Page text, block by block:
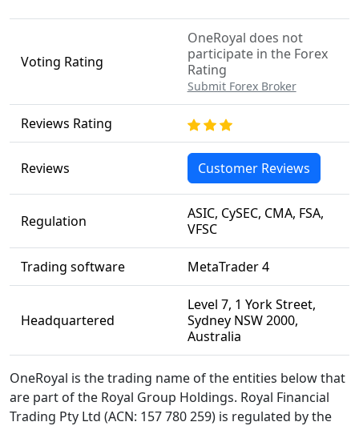
Voting Rating
OneRoyal does not
participate in the Forex
Rating
Submit Forex Broker
Reviews Rating
Reviews Customer Reviews
Regulation
ASIC, CySEC, CMA, FSA,
VFSC
Trading software MetaTrader 4
Headquartered
Level 7, 1 York Street,
Sydney NSW 2000,
Australia
OneRoyal is the trading name of the entities below that
are part of the Royal Group Holdings. Royal Financial
Trading Pty Ltd (ACN: 157 780 259) is regulated by the